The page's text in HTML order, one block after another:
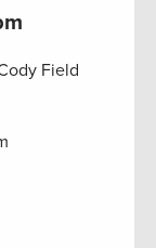
Field